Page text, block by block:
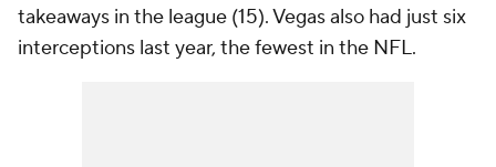
takeaways in the league (15). Vegas also had just six
interceptions last year, the fewest in the NFL.